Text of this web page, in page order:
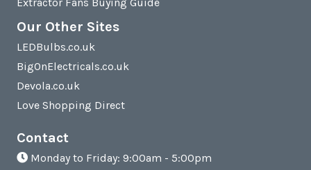
Our Other Sites
LEDBulbs.co.uk
BigOnElectricals.co.uk
Devola.co.uk
Love Shopping Direct
Contact
Monday to Friday: 9:00am - 5:00pm